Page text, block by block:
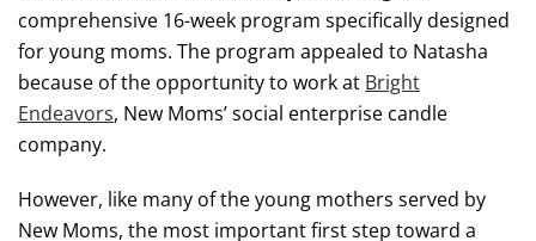
comprehensive 16-week program specifically designed
for young moms. The program appealed to Natasha
because of the opportunity to work at Bright
Endeavors, New Moms’ social enterprise candle
company.
However, like many of the young mothers served by
New Moms, the most important first step toward a